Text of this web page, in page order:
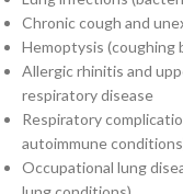
Chronic cough and
Hemoptysis (coughing
Allergic rhinitis and
respiratory disease
Respiratory
autoimmune
Occupational lung